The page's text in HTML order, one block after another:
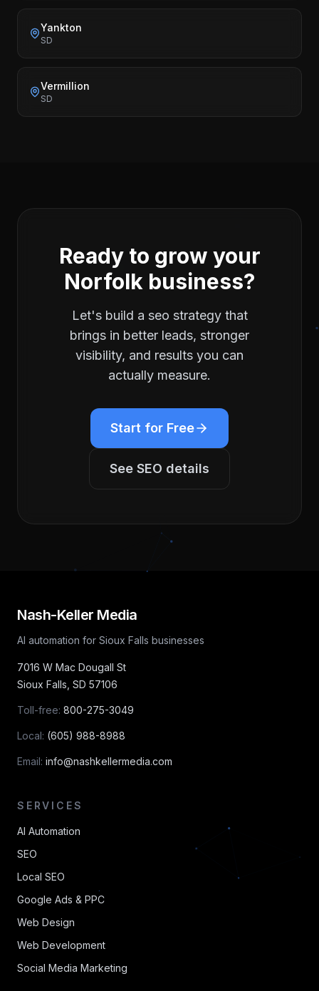
Yankton
SD
Vermillion
SD
Ready to grow your
Norfolk business?
Let's build a seo strategy that
brings in better leads, stronger
visibility, and results you can
actually measure.
Start for Free
See SEO details
Nash-Keller Media
AI automation for Sioux Falls businesses
7016 W Mac Dougall St
Sioux Falls SD 57106
Toll-free: 800-275-3049
Local: (605) 988-8988
Email: info@nashkellermedia.com
SERVICES
AI Automation
SEO
Local SEO
Google Ads & PPC
Web Design
Web Development
Social Media Marketing